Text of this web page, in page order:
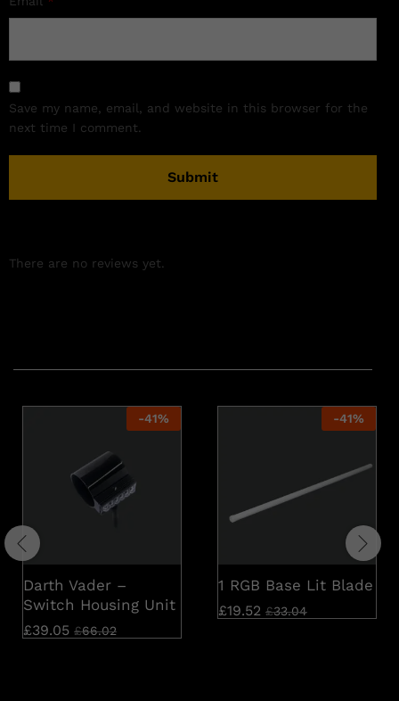
Save my name, email, and website in this browser for the
next time I comment.
There are no reviews yet.
-41%
Darth Vader –
Switch Housing Unit
£39.05 £66.02
-41%
1 RGB Base Lit Blade
£19.52 £33.04